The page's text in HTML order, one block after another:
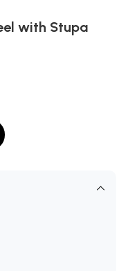
with Stupa